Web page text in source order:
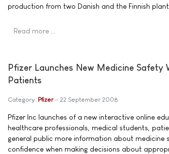
production from two Danish and the Finnish
Read more …
Pfizer Launches New Medicine
Patients
Category: Pfizer 22 September 2008
Pfizer Inc launches of a new interactive online
healthcare professionals, medical students,
general public more information about medicine
confidence when making decisions about